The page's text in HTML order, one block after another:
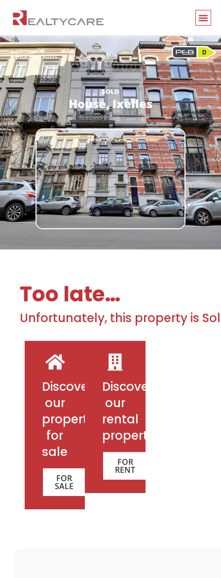
Back to results
SOLD
House,Ixelles
Too late…
Unfortunately, this property is
Discover
our
properties
for
sale
FOR
SALE
Discover
our
rental
properties
FOR
RENT